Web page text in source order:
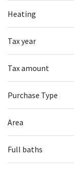
Heating
Tax year
Tax amount
Purchase Type
Area
Full baths